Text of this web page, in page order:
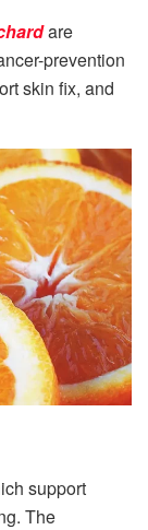
are
prevention
skin fix, and
support
The